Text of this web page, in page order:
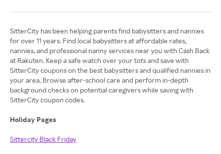
SitterCity has been helping parents find babysitters and nannies
for over 11 years. Find local babysitters at affordable rates,
nannies, and professional nanny services near you with Cash Back
at Rakuten. Keep a safe watch over your tots and save with
SitterCity coupons on the best babysitters and qualified nannies in
your area. Browse after-school care and perform in-depth
background checks on potential caregivers while saving with
SitterCity coupon codes.
Holiday Pages
Sittercity Black Friday